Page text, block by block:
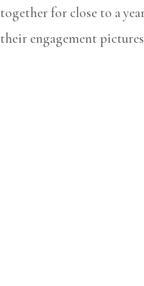
together for close to a
their engagement